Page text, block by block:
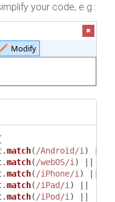
your code, e.g.:
Modify
.match( /Android/i ) ||
.match( /webOS/i ) ||
.match( /iPhone/i ) ||
.match( /iPad/i ) ||
.match( /iPod/i ) ||